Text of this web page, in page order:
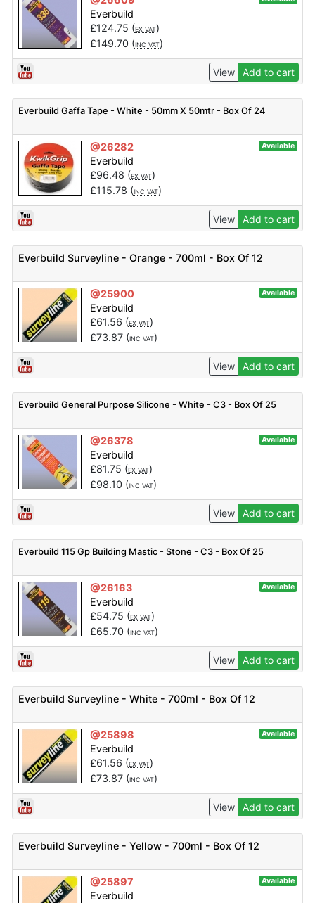
Everbuild
£124.75 (EX VAT)
£149.70 (INC VAT)
View Add to cart
Everbuild Gaffa Tape - White - 50mm X 50mtr - Box Of 24
@26282 Available
Everbuild
£96.48 (EX VAT)
£115.78 (INC VAT)
View Add to cart
Everbuild Surveyline - Orange - 700ml - Box Of 12
@25900 Available
Everbuild
£61.56 (EX VAT)
£73.87(INC VAT)
View Add to cart
Everbuild General Purpose Silicone - White - C3 - Box Of 25
@26378 Available
Everbuild
£81.75 (EX VAT)
£98.10 (INC VAT)
View Add to cart
Everbuild 115 Gp Building Mastic - Stone - C3 - Box Of 25
@26163 Available
Everbuild
£54.75 (EX VAT)
£65.70 (INC VAT)
View Add to cart
Everbuild Surveyline - White - 700ml - Box Of 12
@25898 Available
Everbuild
£61.56 (EX VAT)
£73.87(INC VAT)
View Add to cart
Everbuild Surveyline - Yellow - 700ml - Box Of 12
@25897 Available
Everbuild